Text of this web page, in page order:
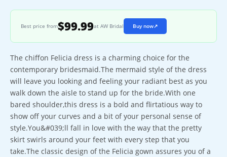
Best price from$99.99at AW Bridal Buy now↗
The chiffon Felicia dress is a charming choice for the
contemporary bridesmaid.The mermaid style of the dress
will leave you looking and feeling your radiant best as you
walk down the aisle to stand up for the bride.With one
bared shoulder,this dress is a bold and flirtatious way to
show off your curves and a bit of your personal sense of
style.You&#039;ll fall in love with the way that the pretty
skirt swirls around your feet with every step that you
take.The classic design of the Felicia gown assures you of a